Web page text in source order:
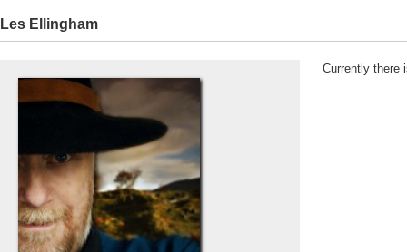
Les Ellingham
Currently there